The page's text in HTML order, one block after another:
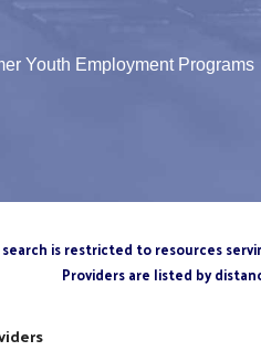
Youth Employment Programs
is restricted to resources
Providers are listed by